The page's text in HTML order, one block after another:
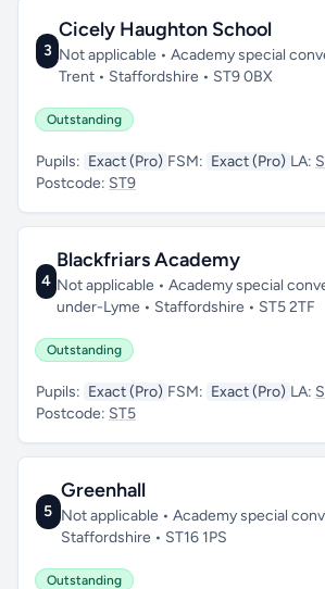
3
Cicely Haughton School
Not applicable • Academy special
Trent • Staffordshire • ST9 0BX
Outstanding
Pupils: Exact (Pro) FSM: Exact (Pro) LA:
Postcode: ST9
4
Blackfriars Academy
Not applicable • Academy special
under-Lyme • Staffordshire • ST5 2TF
Outstanding
Pupils: Exact (Pro) FSM: Exact (Pro) LA:
Postcode: ST5
5
Greenhall
Not applicable • Academy special
Staffordshire • ST16 1PS
Outstanding